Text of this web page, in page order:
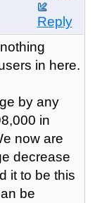
Reply
in here.
by any
in
now are
decrease
it to be this
be